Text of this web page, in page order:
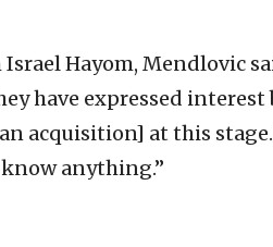
Hayom, Mendlovic
have expressed
acquisition] at this
anything.”